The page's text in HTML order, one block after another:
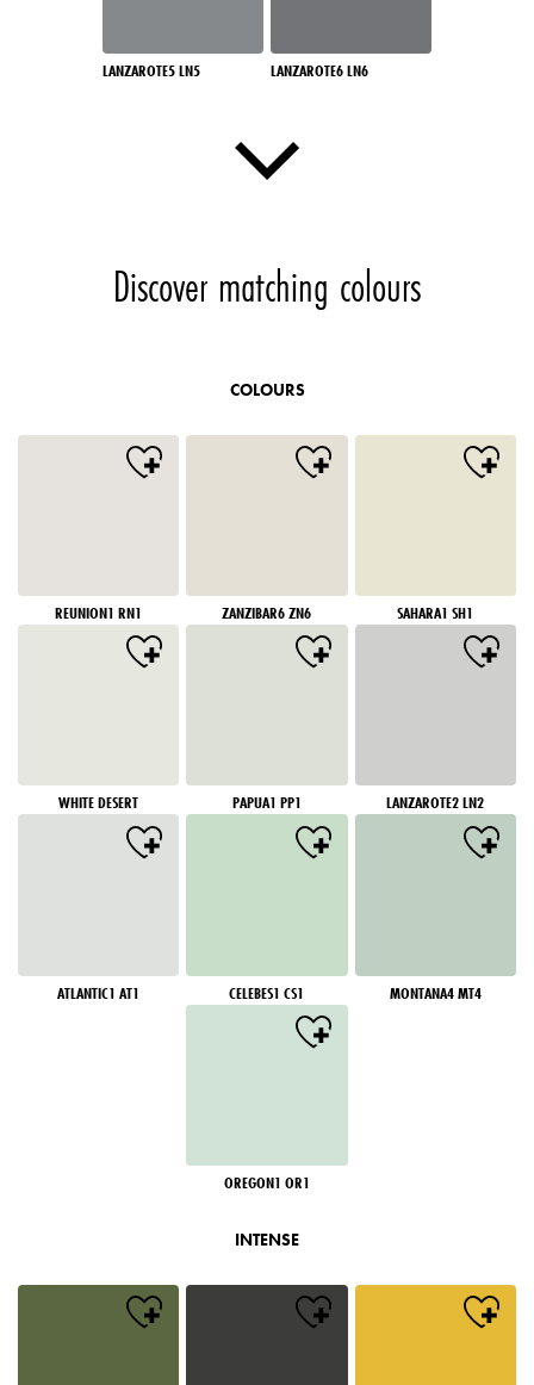
LANZAROTE5 LN5 LANZAROTE6 LN6
Discover matching colours
COLOURS
REUNION1 RN1 ZANZIBAR6 ZN6 SAHARA1 SH1
WHITE DESERT PAPUA1 PP1 LANZAROTE2 LN2
ATLANTIC1 AT1 CELEBES1 CS1 MONTANA4 MT4
OREGON1 OR1
INTENSE